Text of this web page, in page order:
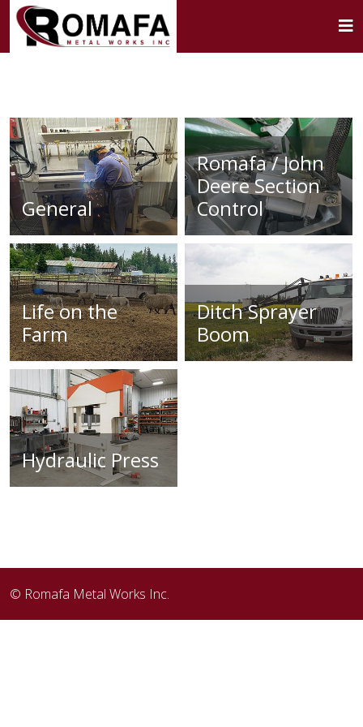
General
Romafa / John
Deere Section
Control
Life on the
Farm
Ditch Sprayer
Boom
Hydraulic Press
© Romafa Metal Works Inc.